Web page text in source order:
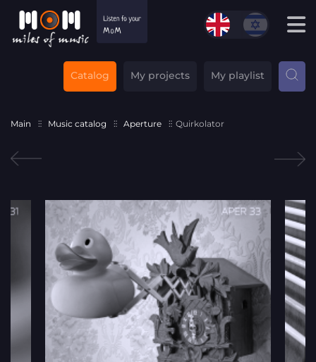
Catalog My projects My playlist
Main Music catalog Aperture Quirkolator